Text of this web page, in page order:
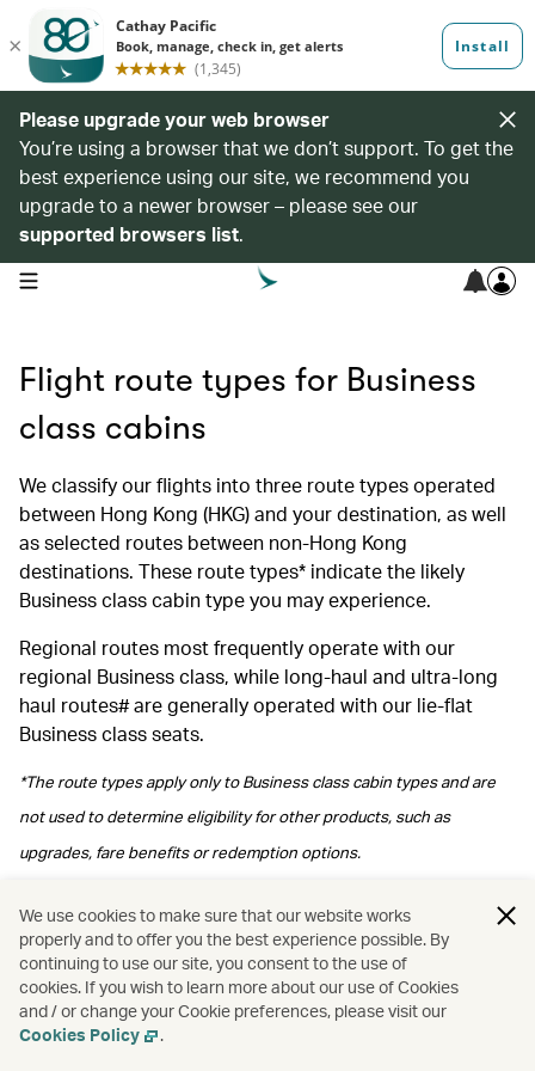
Please upgrade your web browser
You’re using a browser that we don’t support. To get the
best experience using our site, we recommend you
upgrade to a newer browser – please see our
supported browsers list.
open navigation menu
Flight route types for Business
class cabins
We classify our flights into three route types operated
between Hong Kong (HKG) and your destination, as well
as selected routes between non-Hong Kong
destinations. These route types* indicate the likely
Business class cabin type you may experience.
Regional routes most frequently operate with our
regional Business class, while long‑haul and ultra‑long
haul routes# are generally operated with our lie-flat
Business class seats.
*The route types apply only to Business class cabin types and are
not used to determine eligibility for other products, such as
upgrades, fare benefits or redemption options.
#Please note regional Business class may be arranged depending
on operational arrangements.
We use cookies to make sure that our website works
properly and to offer you the best experience possible. By
continuing to use our site, you consent to the use of
cookies. If you wish to learn more about our use of Cookies
and / or change your Cookie preferences, please visit our
Cookies Policy
.